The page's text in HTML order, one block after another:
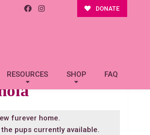
DONATE
RESOURCES SHOP FAQ
furever home.
pups currently available.